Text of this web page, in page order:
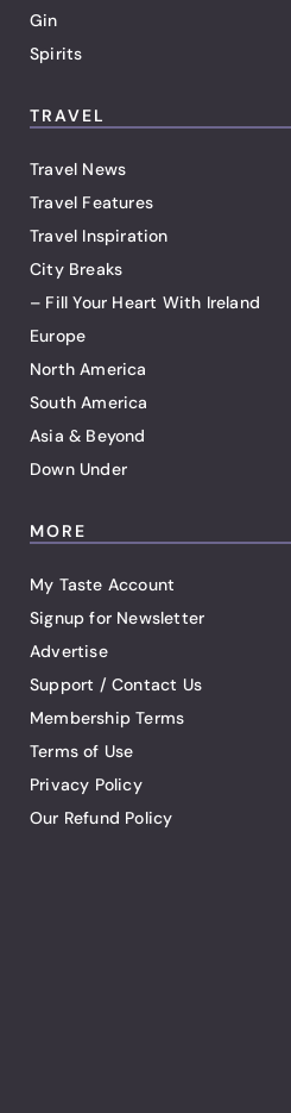
Gin
Spirits
TRAVEL
Travel News
Travel Features
Travel Inspiration
City Breaks
– Fill Your Heart With Ireland
Europe
North America
South America
Asia & Beyond
Down Under
MORE
My Taste Account
Signup for Newsletter
Advertise
Support / Contact Us
Membership Terms
Terms of Use
Privacy Policy
Our Refund Policy